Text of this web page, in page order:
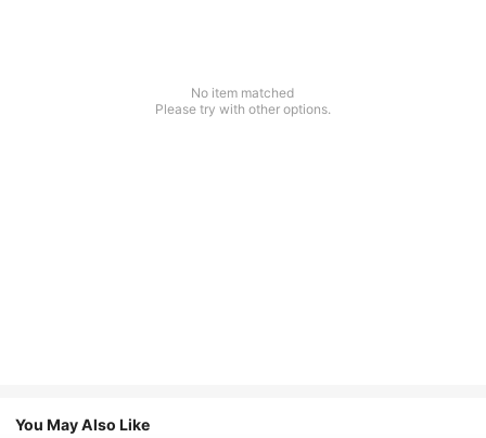
No item matched
Please try with other options.
You May Also Like